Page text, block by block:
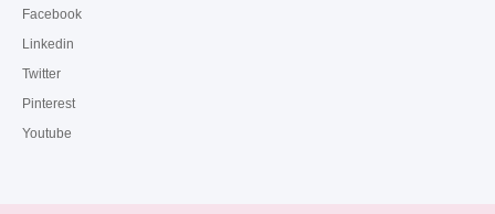
Facebook
Linkedin
Twitter
Pinterest
Youtube